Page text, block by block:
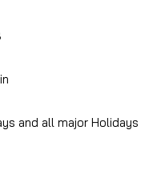
and all major Holidays